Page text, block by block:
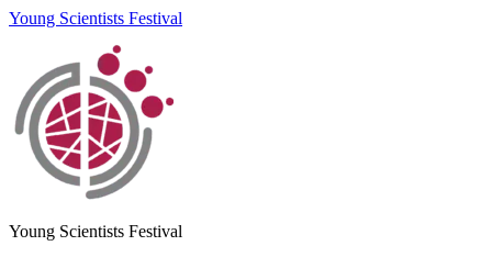
Young Scientists Festival
Young Scientists Festival